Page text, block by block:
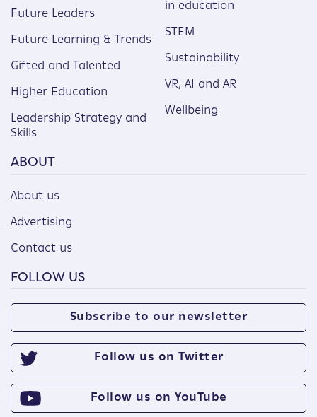
Future Leaders
Future Learning & Trends
Gifted and Talented
Higher Education
Leadership Strategy and
Skills
in education
STEM
Sustainability
VR, AI and AR
Wellbeing
ABOUT
About us
Advertising
Contact us
FOLLOW US
Subscribe to our newsletter
Follow us on Twitter
Follow us on YouTube